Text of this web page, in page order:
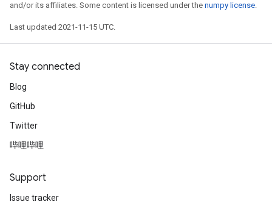
and/or its affiliates. Some content is licensed under the numpy license.
Last updated 2021-11-15 UTC.
Stay connected
Blog
GitHub
Twitter
哔哩哔哩
Support
Issue tracker